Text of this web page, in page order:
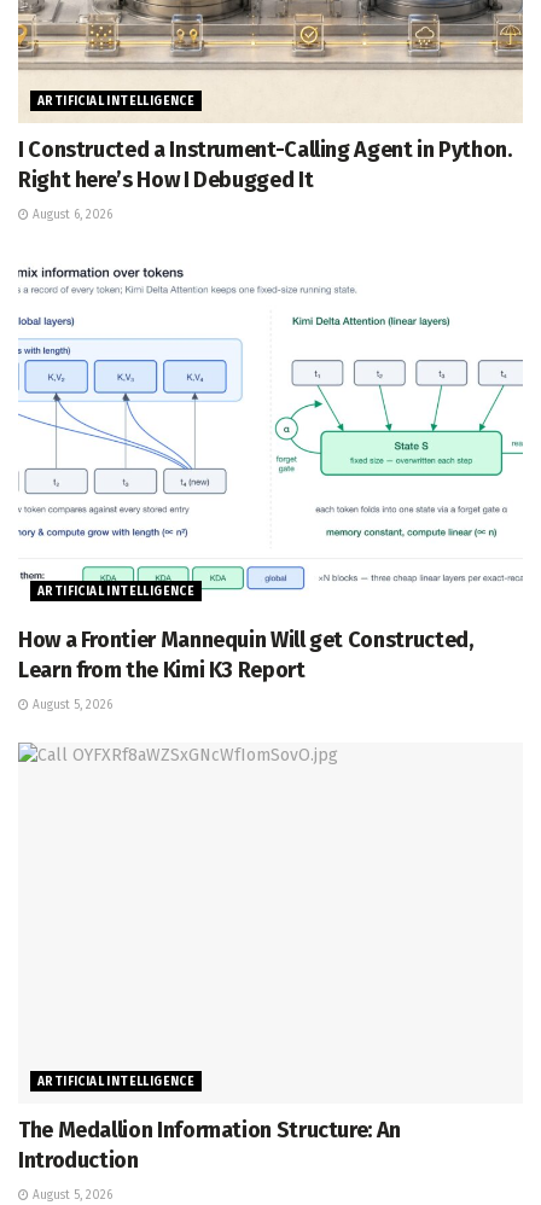
ARTIFICIAL INTELLIGENCE
I Constructed a Instrument-Calling Agent in Python.
Right here’s How I Debugged It
August 6, 2026
ARTIFICIAL INTELLIGENCE
How a Frontier Mannequin Will get Constructed,
Learn from the Kimi K3 Report
August 5, 2026
ARTIFICIAL INTELLIGENCE
The Medallion Information Structure: An
Introduction
August 5, 2026